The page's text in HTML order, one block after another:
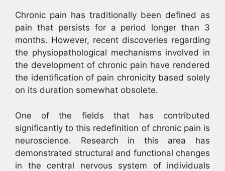
Chronic pain has traditionally been defined as
pain that persists for a period longer than 3
months. However, recent discoveries regarding
the physiopathological mechanisms involved in
the development of chronic pain have rendered
the identification of pain chronicity based solely
on its duration somewhat obsolete.
One of the fields that has contributed
significantly to this redefinition of chronic pain is
neuroscience. Research in this area has
demonstrated structural and functional changes
in the central nervous system of individuals